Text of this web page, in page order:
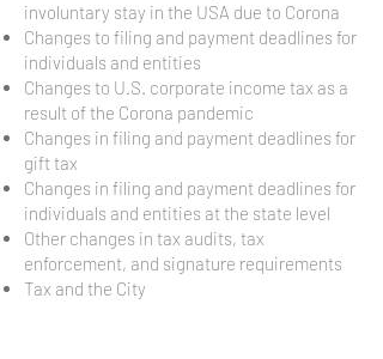
involuntary stay in the USA due to Corona
Changes to filing and payment deadlines for
individuals and entities
Changes to U.S. corporate income tax as a
result of the Corona pandemic
Changes in filing and payment deadlines for
gift tax
Changes in filing and payment deadlines for
individuals and entities at the state level
Other changes in tax audits, tax
enforcement, and signature requirements
Tax and the City